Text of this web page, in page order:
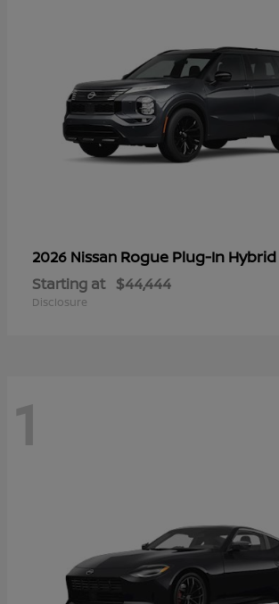
2026 Nissan Rogue Plug-In Hybrid
Starting at $44,444
Disclosure
1